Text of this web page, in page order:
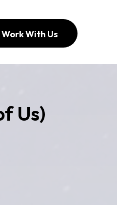
Work With Us
Us)